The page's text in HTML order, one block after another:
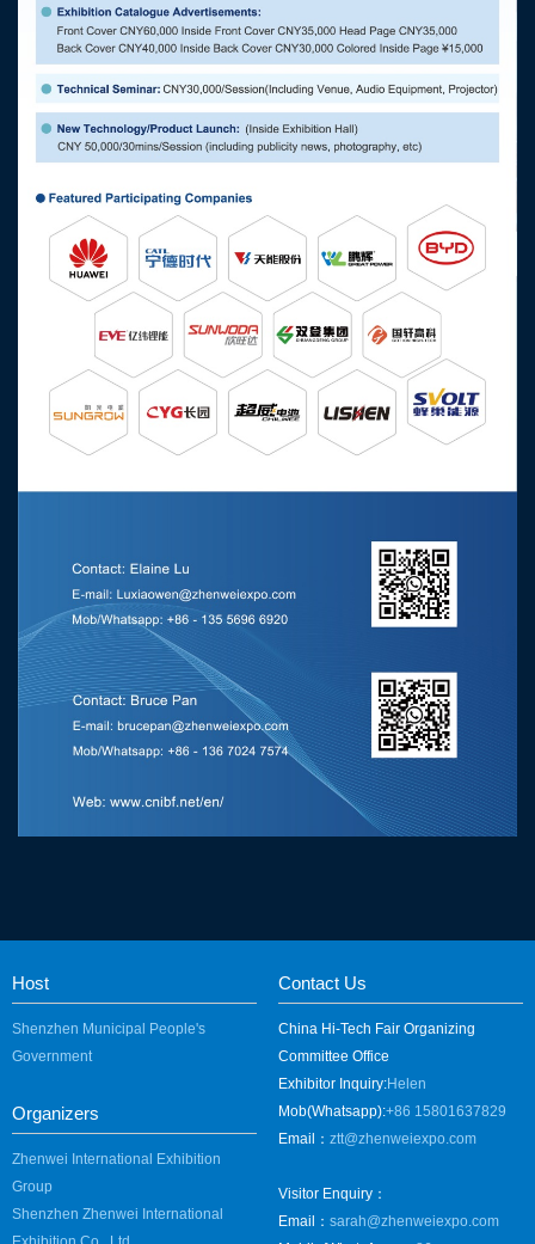
Host
Shenzhen Municipal People's
Government
Organizers
Zhenwei International Exhibition
Group
Shenzhen Zhenwei International
Contact Us
China Hi-Tech Fair Organizing
Committee Office
Exhibitor Inquiry:Helen
Mob(Whatsapp):+86 15801637829
Email： ztt@zhenweiexpo.com
Visitor Enquiry：
Email： sarah@zhenweiexpo.com